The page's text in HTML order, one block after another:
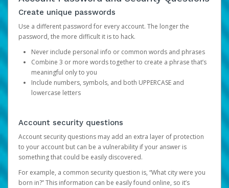
Create unique passwords
Use a different password for every account. The longer the
password, the more difficult it is to hack.
Never include personal info or common words and phrases
Combine 3 or more words together to create a phrase that’s
meaningful only to you
Include numbers, symbols, and both UPPERCASE and
lowercase letters
Account security questions
Account security questions may add an extra layer of protection
to your account but can be a vulnerability if your answer is
something that could be easily discovered.
For example, a common security question is, “What city were you
born in?” This information can be easily found online, so it’s